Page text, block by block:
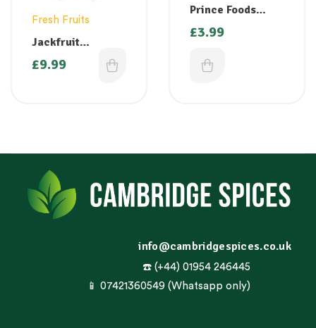
Fresh Fruits
Jackfruit
(Palapazham/Kat
ahal/Chakka) 1kg
£9.99
Prince Foods
Jackfruit Green
400g ( Chakka)
£3.99
info@cambridgespices.co.uk
☎️ (+44) 01954 246445
📱 07421360549 (Whatsapp only)